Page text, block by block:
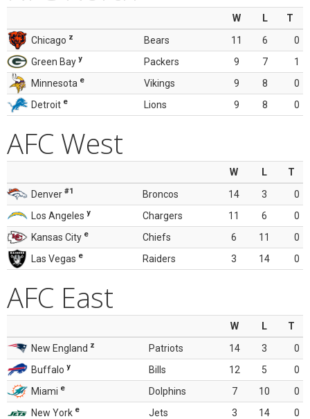
W L
T
Chicago z Bears 11 6
0
Green Bay y Packers 9 7
1
Minnesota e Vikings 9 8
0
Detroit e Lions 9 8 0
AFC West
W L
T
Denver #1 Broncos 14 3
0
Los Angeles y Chargers 11 6
0
Kansas City e Chiefs 6 11
0
Las Vegas e Raiders 3 14 0
AFC East
W L
T
New England z Patriots 14 3
0
Buffalo y Bills 12 5
0
Miami e Dolphins 7 10
0
New York e Jets 3 14 0